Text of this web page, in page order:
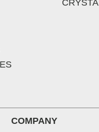
COMPANY